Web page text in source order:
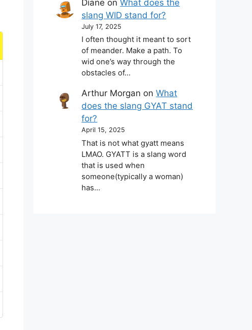
Diane onWhat does the
slang WID stand for?
July 17, 2025
I often thought it meant to sort
of meander. Make a path. To
wid one’s way through the
obstacles of…
Arthur Morgan onWhat
does the slang GYAT stand
for?
April 15, 2025
That is not what gyatt means
LMAO. GYATT is a slang word
that is used when
someone(typically a woman)
has…